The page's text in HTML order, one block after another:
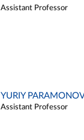
Assistant Professor
YURIY
Assistant Professor